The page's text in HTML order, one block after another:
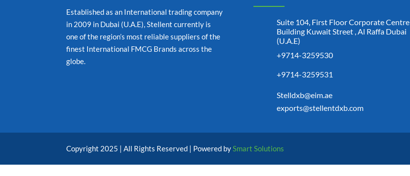
Established as an International trading company
in 2009 in Dubai (U.A.E), Stellent currently is
one of the region’s most reliable suppliers of the
finest International FMCG Brands across the
globe.
Suite 104, First Floor Corporate Centre
Building Kuwait Street , Al Raffa Dubai
(U.A.E)
+9714-3259530
+9714-3259531
Stelldxb@eim.ae
exports@stellentdxb.com
Copyright 2025 | All Rights Reserved | Powered bySmart Solutions